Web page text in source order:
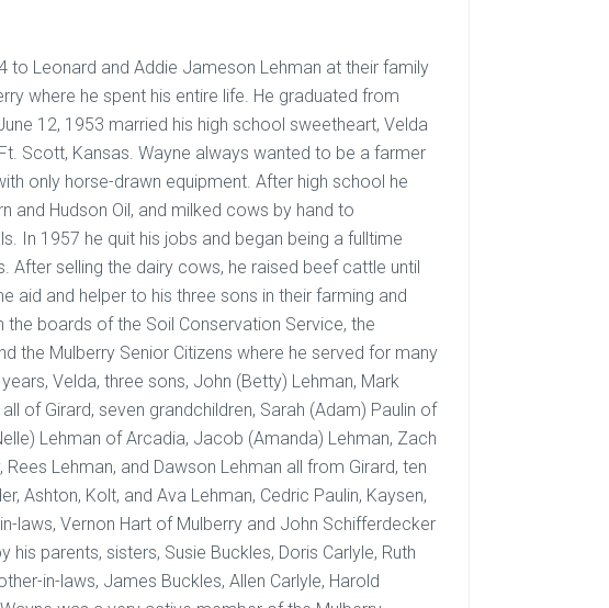
to Leonard and Addie Jameson Lehman at their family
where he spent his entire life. He graduated from
12, 1953 married his high school sweetheart, Velda
Scott, Kansas. Wayne always wanted to be a farmer
only horse-drawn equipment. After high school he
and Hudson Oil, and milked cows by hand to
In 1957 he quit his jobs and began being a fulltime
After selling the dairy cows, he raised beef cattle until
aid and helper to his three sons in their farming and
boards of the Soil Conservation Service, the
the Mulberry Senior Citizens where he served for many
Velda, three sons, John (Betty) Lehman, Mark
of Girard, seven grandchildren, Sarah (Adam) Paulin of
Lehman of Arcadia, Jacob (Amanda) Lehman, Zach
Lehman, and Dawson Lehman all from Girard, ten
Ashton, Kolt, and Ava Lehman, Cedric Paulin, Kaysen,
laws, Vernon Hart of Mulberry and John Schifferdecker
parents, sisters, Susie Buckles, Doris Carlyle, Ruth
in-laws, James Buckles, Allen Carlyle, Harold